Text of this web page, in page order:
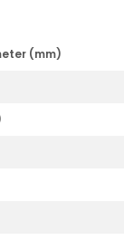
(mm)